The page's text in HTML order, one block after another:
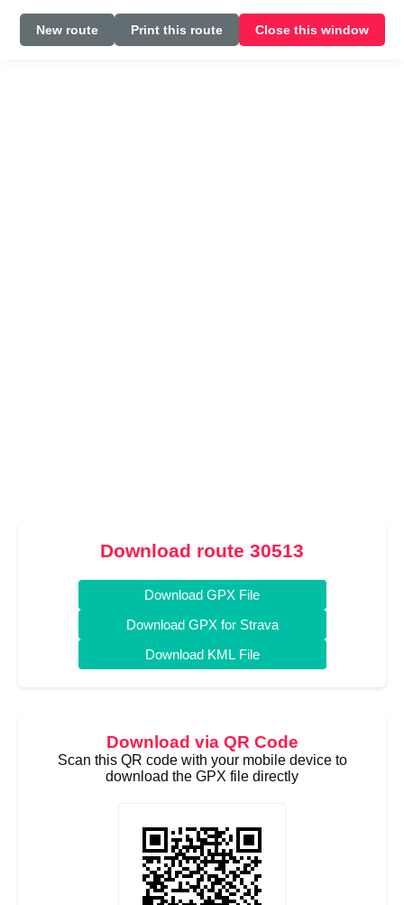
New route Print this route Close this window
Download route 30513
Download GPX File
Download GPX for Strava
Download KML File
Download via QR Code
Scan this QR code with your mobile device to
download the GPX file directly